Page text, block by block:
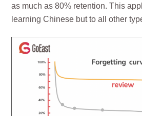
as much as 80% retention. This
learning Chinese but to all other